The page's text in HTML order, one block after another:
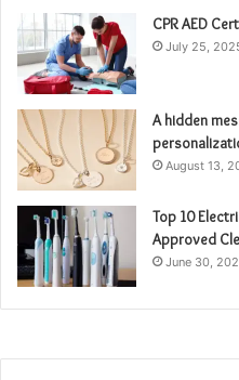
CPR AED
July 25,
A hidden
August 13,
Top 10
Approved
June 30,